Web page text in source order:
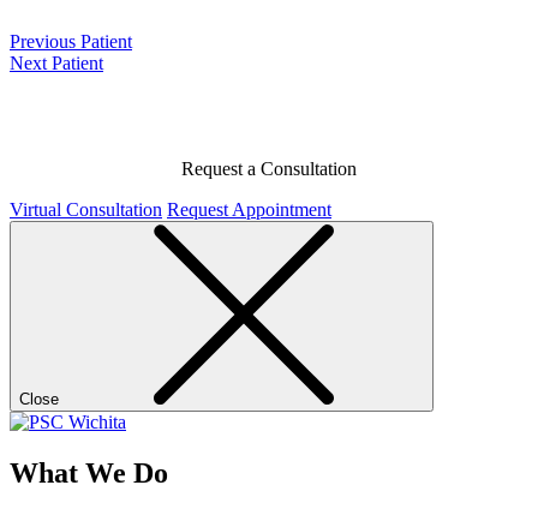
Previous Patient
Next Patient
Request a Consultation
Virtual Consultation Request Appointment
Close
What We Do